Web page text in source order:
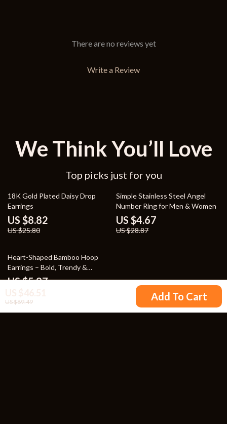
US $89.49 Add To Cart
There are no reviews yet
Write a Review
We Think You’ll Love
Top picks just for you
66% off
18K Gold Plated Daisy Drop
Earrings
US $8.82
US $25.80
84% off
Simple Stainless Steel Angel
Number Ring for Men & Women
US $4.67
US $28.87
80% off
Heart-Shaped Bamboo Hoop
Earrings – Bold, Trendy &
Summer-Ready
US $5.97